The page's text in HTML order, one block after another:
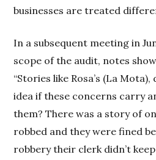
businesses are treated
In a subsequent meeting in
scope of the audit, notes
“Stories like Rosa’s (La
idea if these concerns carry
them? There was a story of
robbed and they were fined
robbery their clerk didn’t